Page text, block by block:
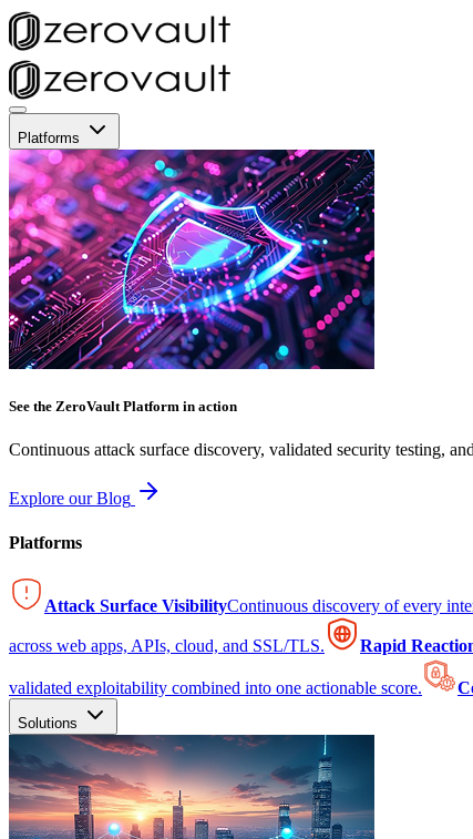
Platforms
See the ZeroVault Platform in action
Continuous attack surface discovery, validated security testing,
Explore our Blog
Platforms
Attack Surface VisibilityContinuous discovery of every
across web apps, APIs, cloud, and SSL/TLS. Rapid
validated exploitability combined into one actionable score.
Solutions